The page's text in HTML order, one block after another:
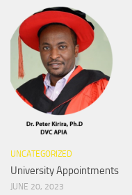
UNCATEGORIZED
University Appointments
JUNE 20, 2023